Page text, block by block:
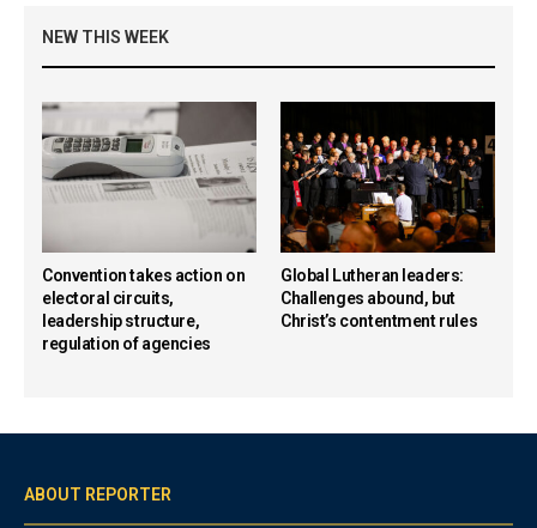
NEW THIS WEEK
Convention takes action on
electoral circuits,
leadership structure,
regulation of agencies
Global Lutheran leaders:
Challenges abound, but
Christ’s contentment rules
ABOUT REPORTER